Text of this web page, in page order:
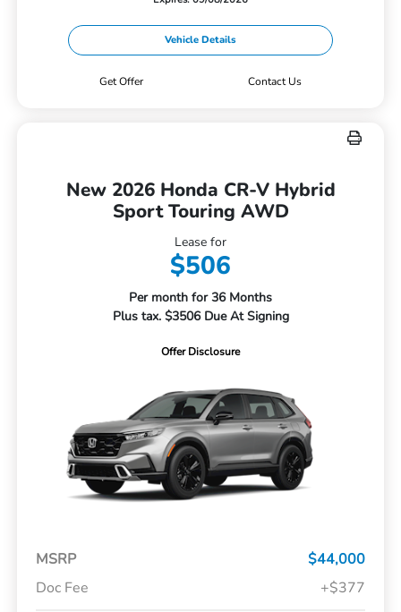
Vehicle Details
Get Offer Contact Us
New 2026 Honda CR-V Hybrid
Sport Touring AWD
Lease for
$506
Per month for 36 Months
Plus tax. $3506 Due At Signing
Offer Disclosure
MSRP
$44,000
Doc Fee
+$377